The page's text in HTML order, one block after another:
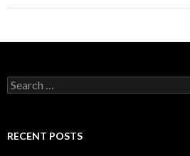
Search
for:
RECENT POSTS